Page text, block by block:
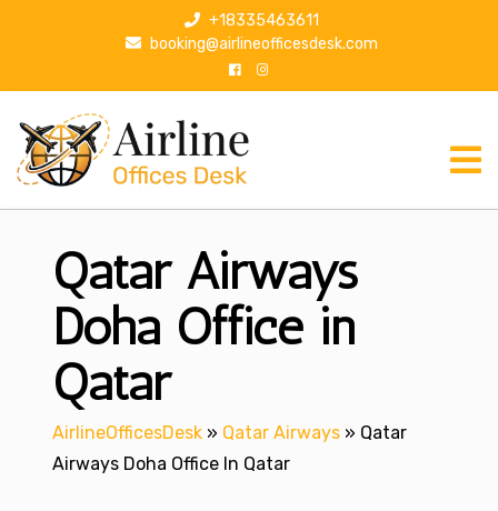
p
+18335463611
booking@airlineofficesdesk.com
Qatar Airways
Doha Office in
Qatar
AirlineOfficesDesk » Qatar Airways » Qatar
Airways Doha Office In Qatar